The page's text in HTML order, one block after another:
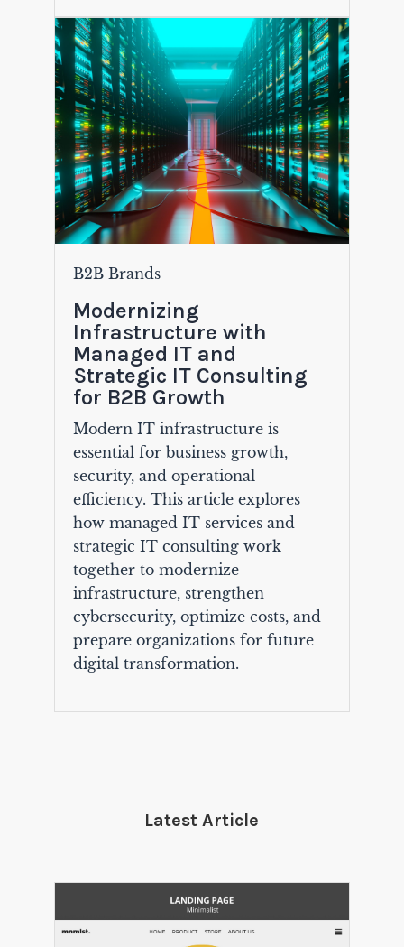
B2B Brands
Modernizing
Infrastructure with
Managed IT and
Strategic IT Consulting
for B2B Growth
Modern IT infrastructure is
essential for business growth,
security, and operational
efficiency. This article explores
how managed IT services and
strategic IT consulting work
together to modernize
infrastructure, strengthen
cybersecurity, optimize costs, and
prepare organizations for future
digital transformation.
Latest Article